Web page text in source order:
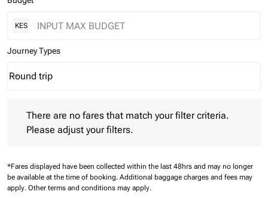
KES
Journey Types
Journey Types option Round trip Selected
Round trip
keyboard_arrow_down
There are no fares that match your filter criteria.
Please adjust your filters.
*Fares displayed have been collected within the last 48hrs and may no longer
be available at the time of booking. Additional baggage charges and fees may
apply. Other terms and conditions may apply.